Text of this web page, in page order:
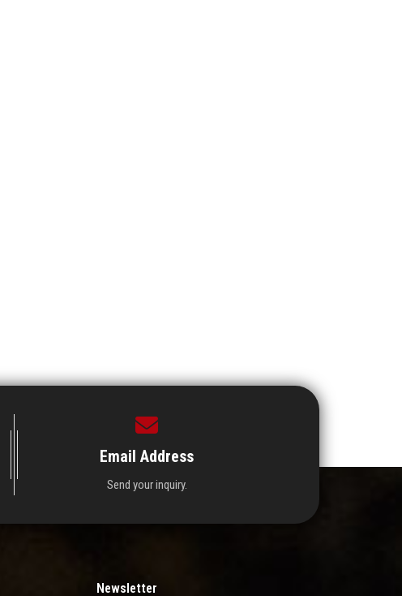
Email Address
Send your inquiry.
Newsletter